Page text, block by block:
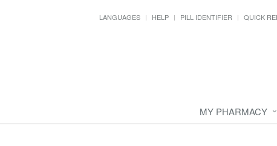
LANGUAGES HELP PILL IDENTIFIER QUICK
MY PHARMACY